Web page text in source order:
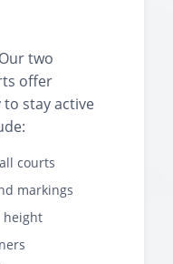
two
offer
stay active
courts
markings
height